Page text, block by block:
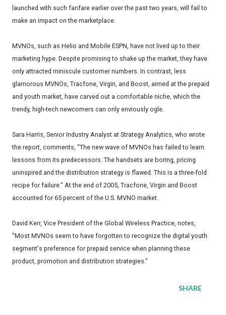
launched with such fanfare earlier over the past two years, will fail to
make an impact on the marketplace.
MVNOs, such as Helio and Mobile ESPN, have not lived up to their
marketing hype. Despite promising to shake up the market, they have
only attracted miniscule customer numbers. In contrast, less
glamorous MVNOs, Tracfone, Virgin, and Boost, aimed at the prepaid
and youth market, have carved out a comfortable niche, which the
trendy, high-tech newcomers can only enviously ogle.
Sara Harris, Senior Industry Analyst at Strategy Analytics, who wrote
the report, comments, "The new wave of MVNOs has failed to learn
lessons from its predecessors. The handsets are boring, pricing
uninspired and the distribution strategy is flawed. This is a three-fold
recipe for failure." At the end of 2005, Tracfone, Virgin and Boost
accounted for 65 percent of the U.S. MVNO market.
David Kerr, Vice President of the Global Wireless Practice, notes,
"Most MVNOs seem to have forgotten to recognize the digital youth
segment's preference for prepaid service when planning these
product, promotion and distribution strategies."
SHARE